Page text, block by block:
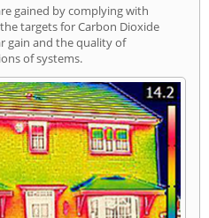
gained by complying with
targets for Carbon Dioxide
gain and the quality of
of systems.